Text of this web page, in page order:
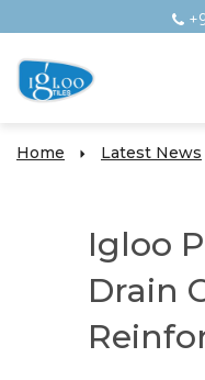
Home Latest News
Igloo
Drain